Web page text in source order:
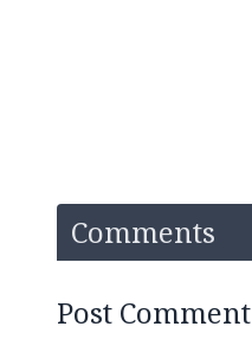
Comments
Post Comment